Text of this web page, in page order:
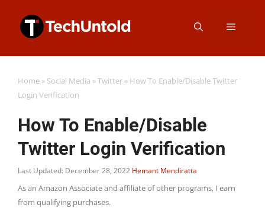
Menu
Home » Social Media »Twitter » How To Enable/Disable Twitter
Login Verification
How To Enable/Disable
Twitter Login Verification
Last Updated: December 28, 2022 Hemant Mendiratta
As an Amazon Associate and affiliate of other programs, I earn
from qualifying purchases.